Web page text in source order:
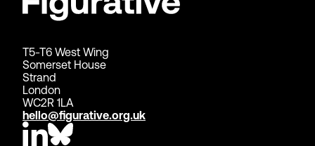
T5-T6 West Wing
Somerset House
Strand
London
WC2R 1LA
hello@figurative.org.uk